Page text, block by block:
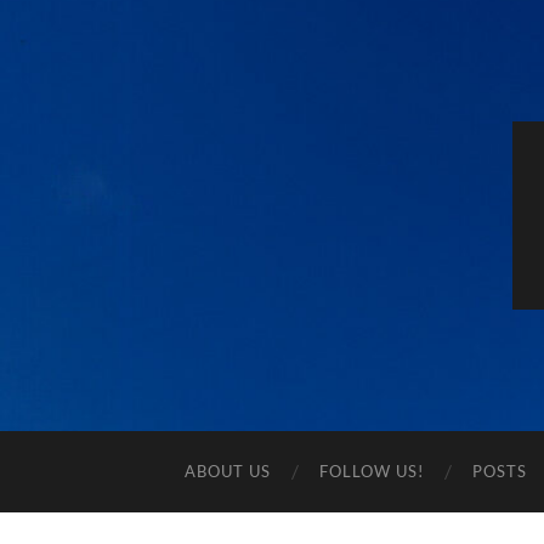
ABOUT US FOLLOW US! POSTS